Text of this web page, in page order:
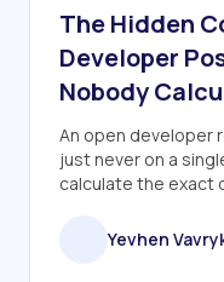
The Hidden
Developer
Nobody
An open developer
just never on a
calculate the exact
Yevhen